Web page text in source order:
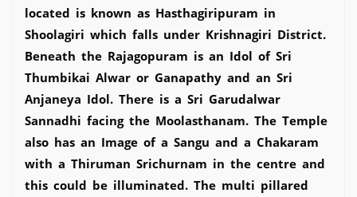
located is known as Hasthagiripuram in
Shoolagiri which falls under Krishnagiri District.
Beneath the Rajagopuram is an Idol of Sri
Thumbikai Alwar or Ganapathy and an Sri
Anjaneya Idol. There is a Sri Garudalwar
Sannadhi facing the Moolasthanam. The Temple
also has an Image of a Sangu and a Chakaram
with a Thiruman Srichurnam in the centre and
this could be illuminated. The multi pillared